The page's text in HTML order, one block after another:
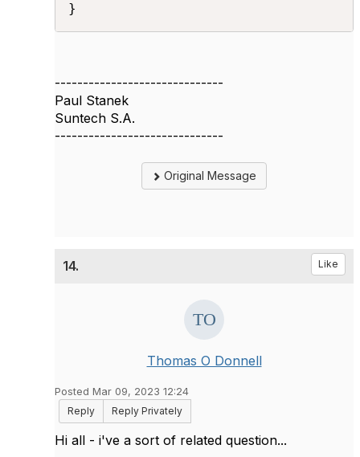
}​
------------------------------
Paul Stanek
Suntech S.A.
------------------------------
Original Message
14. Like
Thomas O Donnell
Posted Mar 09, 2023 12:24
Reply
Reply Privately
Hi all - i've a sort of related question...